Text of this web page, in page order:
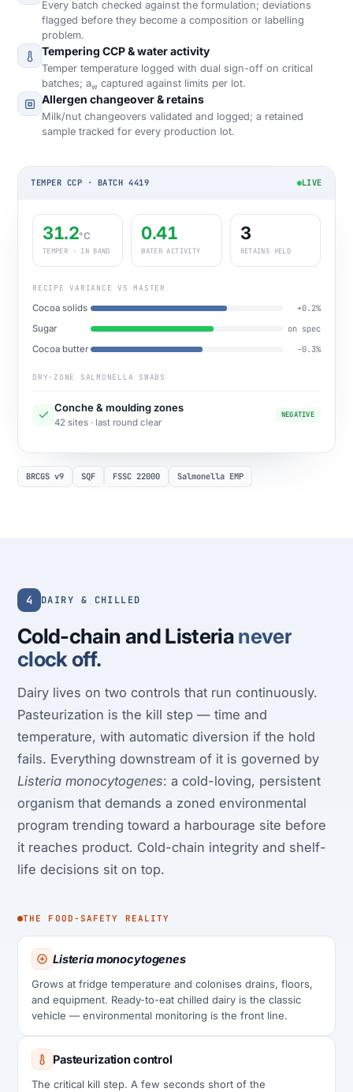
Every batch checked against the formulation; deviations
flagged before they become a composition or labelling
problem.
Tempering CCP & water activity
Temper temperature logged with dual sign-off on critical
batches; aw captured against limits per lot.
Allergen changeover & retains
Milk/nut changeovers validated and logged; a retained
sample tracked for every production lot.
TEMPER CCP · BATCH 4419 LIVE
31.2°C
TEMPER · IN BAND
0.41
WATER ACTIVITY
3
RETAINS HELD
RECIPE VARIANCE VS MASTER
Cocoa solids
+0.2%
Sugar
on spec
Cocoa butter
−0.3%
DRY-ZONE SALMONELLA SWABS
Conche & moulding zones
42 sites · last round clear
NEGATIVE
BRCGS v9 SQF FSSC 22000 Salmonella EMP
4 DAIRY & CHILLED
Cold-chain and Listerianever
clock off.
Dairy lives on two controls that run continuously.
Pasteurization is the kill step — time and
temperature, with automatic diversion if the hold
fails. Everything downstream of it is governed by
Listeria monocytogenes: a cold-loving, persistent
organism that demands a zoned environmental
program trending toward a harbourage site before
it reaches product. Cold-chain integrity and shelf-
life decisions sit on top.
THE FOOD-SAFETY REALITY
Listeria monocytogenes
Grows at fridge temperature and colonises drains, floors,
and equipment. Ready-to-eat chilled dairy is the classic
vehicle — environmental monitoring is the front line.
Pasteurization control
The critical kill step. A few seconds short of the